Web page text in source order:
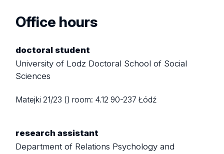
Office hours
doctoral student
University of Lodz Doctoral School of Social
Sciences
Matejki 21/23 ()room: 4.1290-237 Łódź
research assistant
Department of Relations Psychology and